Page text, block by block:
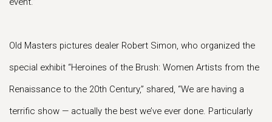
Old Masters pictures dealer Robert Simon, who organized the
special exhibit “Heroines of the Brush: Women Artists from the
Renaissance to the 20th Century,” shared, “We are having a
terrific show — actually the best we’ve ever done. Particularly